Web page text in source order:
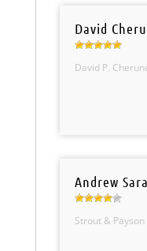
David
David P.
Andrew
Strout & Payson